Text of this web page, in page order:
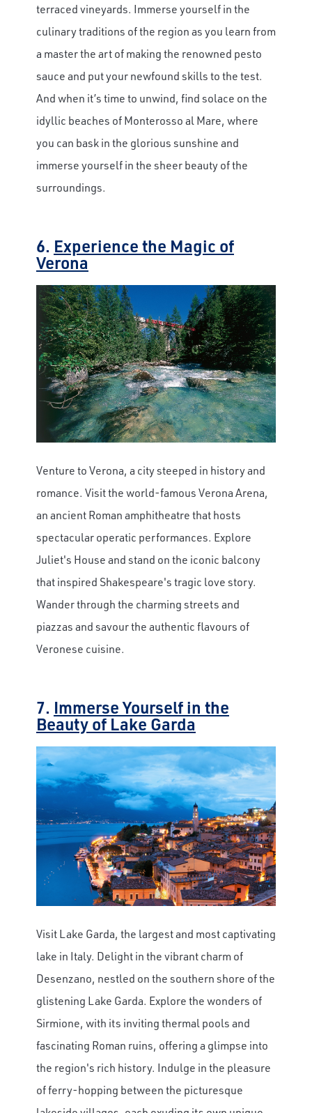
terraced vineyards. Immerse yourself in the
culinary traditions of the region as you learn from
a master the art of making the renowned pesto
sauce and put your newfound skills to the test.
And when it’s time to unwind, find solace on the
idyllic beaches of Monterosso al Mare, where
you can bask in the glorious sunshine and
immerse yourself in the sheer beauty of the
surroundings.
6. Experience the Magic of
Verona
Venture to Verona, a city steeped in history and
romance. Visit the world-famous Verona Arena,
an ancient Roman amphitheatre that hosts
spectacular operatic performances. Explore
Juliet's House and stand on the iconic balcony
that inspired Shakespeare's tragic love story.
Wander through the charming streets and
piazzas and savour the authentic flavours of
Veronese cuisine.
7. Immerse Yourself in the
Beauty of Lake Garda
Visit Lake Garda, the largest and most captivating
lake in Italy. Delight in the vibrant charm of
Desenzano, nestled on the southern shore of the
glistening Lake Garda. Explore the wonders of
Sirmione, with its inviting thermal pools and
fascinating Roman ruins, offering a glimpse into
the region's rich history. Indulge in the pleasure
of ferry-hopping between the picturesque